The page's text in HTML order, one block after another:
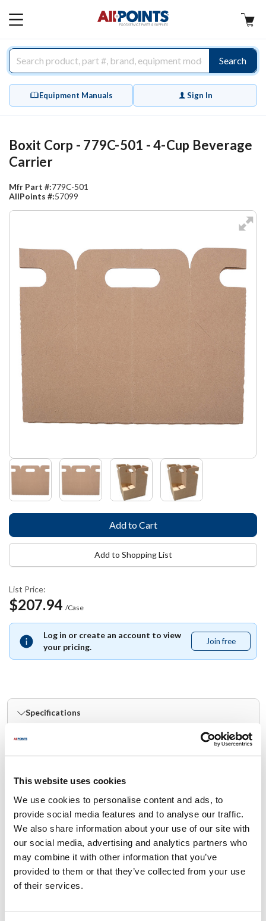
This website uses cookies
We use cookies to personalise content and ads, to
provide social media features and to analyse our traffic.
We also share information about your use of our site with
our social media, advertising and analytics partners who
may combine it with other information that you’ve
provided to them or that they’ve collected from your use
of their services.
MAIN
Search
Equipment Manuals Sign In
Boxit Corp - 779C-501 - 4-Cup Beverage
Carrier
Mfr Part #:779C-501
AllPoints #:57099
List Price:
$207.94 /Case
Log in or create an account to view
your pricing.
Join free
free
Add to Shopping List
Specifications
Material : Paperboard
Capacity (oz) : 32
Height (in) : 9.25
Width (in) : 7
Lid Included : No
Dishes Included : No
Size : 4-cup
Length (in) : 7
Shape : Rectangular